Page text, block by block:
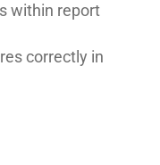
within report
correctly in